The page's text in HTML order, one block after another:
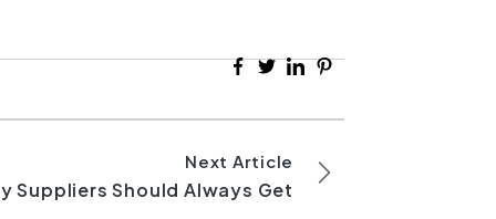
Next Article
Suppliers Should Always Get